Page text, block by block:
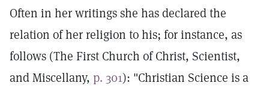
Often in her writings she has declared the
relation of her religion to his; for instance, as
follows (The First Church of Christ, Scientist,
and Miscellany, p. 301): "Christian Science is a